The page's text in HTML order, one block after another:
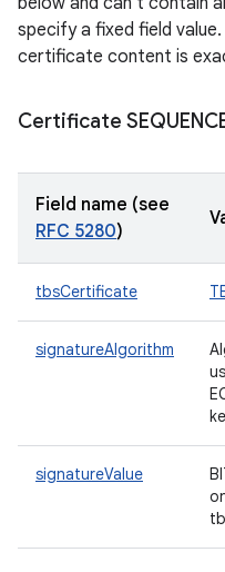
specify a fixed field
certificate content is
Certificate
Field name (see
RFC 5280)
tbsCertificate
signatureAlgorithm
signatureValue